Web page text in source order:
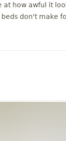
how awful it
don't make